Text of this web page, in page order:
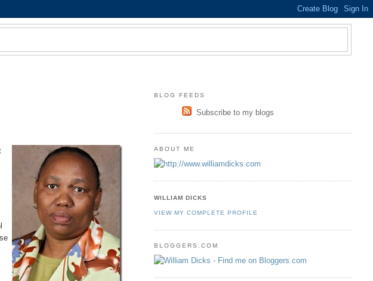
BLOG FEEDS
Subscribe to my blogs
ABOUT ME
WILLIAM DICKS
VIEW MY COMPLETE PROFILE
BLOGGERS.COM